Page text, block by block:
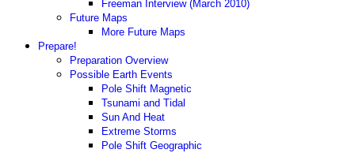
Freeman Interview (March 2010)
Future Maps
More Future Maps
Prepare!
Preparation Overview
Possible Earth Events
Pole Shift Magnetic
Tsunami and Tidal
Sun And Heat
Extreme Storms
Pole Shift Geographic